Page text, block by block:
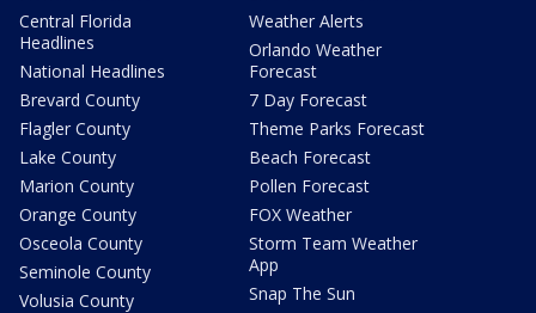
Central Florida
Headlines
National Headlines
Brevard County
Flagler County
Lake County
Marion County
Orange County
Osceola County
Seminole County
Volusia County
Weather Alerts
Orlando Weather
Forecast
7 Day Forecast
Theme Parks Forecast
Beach Forecast
Pollen Forecast
FOX Weather
Storm Team Weather
App
Snap The Sun